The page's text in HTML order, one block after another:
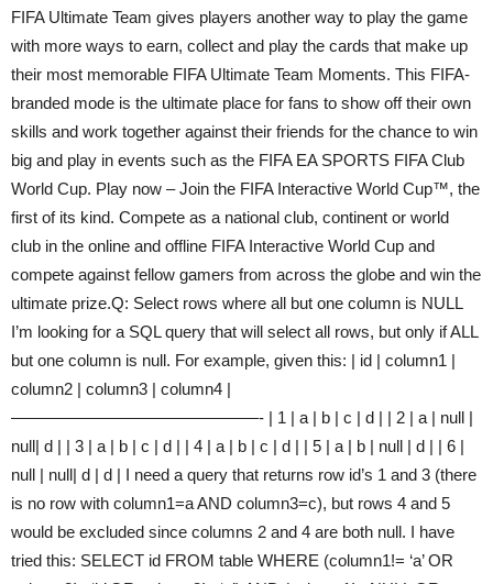
FIFA Ultimate Team gives players another way to play the game
with more ways to earn, collect and play the cards that make up
their most memorable FIFA Ultimate Team Moments. This FIFA-
branded mode is the ultimate place for fans to show off their own
skills and work together against their friends for the chance to win
big and play in events such as the FIFA EA SPORTS FIFA Club
World Cup. Play now – Join the FIFA Interactive World Cup™, the
first of its kind. Compete as a national club, continent or world
club in the online and offline FIFA Interactive World Cup and
compete against fellow gamers from across the globe and win the
ultimate prize.Q: Select rows where all but one column is NULL
I’m looking for a SQL query that will select all rows, but only if ALL
but one column is null. For example, given this: | id | column1 |
column2 | column3 | column4 |
———————————————- | 1 | a | b | c | d | | 2 | a | null |
null| d | | 3 | a | b | c | d | | 4 | a | b | c | d | | 5 | a | b | null | d | | 6 |
null | null| d | d | I need a query that returns row id’s 1 and 3 (there
is no row with column1=a AND column3=c), but rows 4 and 5
would be excluded since columns 2 and 4 are both null. I have
tried this: SELECT id FROM table WHERE (column1!= ‘a’ OR